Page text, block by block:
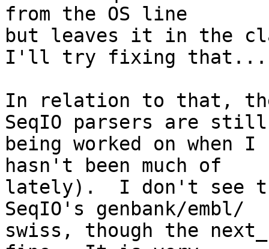
from the OS line
but leaves it in the
I'll try fixing that...
In relation to that,
SeqIO parsers are
being worked on when
hasn't been much of
lately).  I don't see
SeqIO's genbank/embl/
swiss, though the